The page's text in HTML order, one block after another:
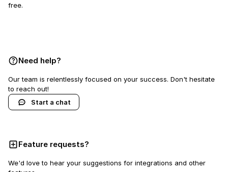
free.
Need help?
Our team is relentlessly focused on your success. Don't hesitate
to reach out!
Start a chat
Feature requests?
We'd love to hear your suggestions for integrations and other